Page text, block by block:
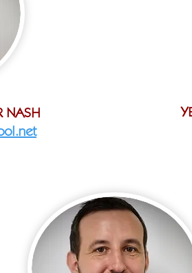
NASH